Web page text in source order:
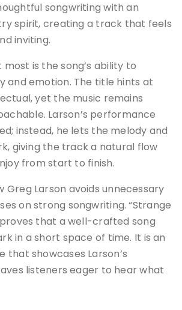
songwriting with an
spirit, creating a track that feels
inviting.
is the song’s ability to
and emotion. The title hints at
yet the music remains
Larson’s performance
instead, he lets the melody and
giving the track a natural flow
from start to finish.
Greg Larson avoids unnecessary
on strong songwriting. “Strange
proves that a well-crafted song
in a short space of time. It is an
that showcases Larson’s
listeners eager to hear what